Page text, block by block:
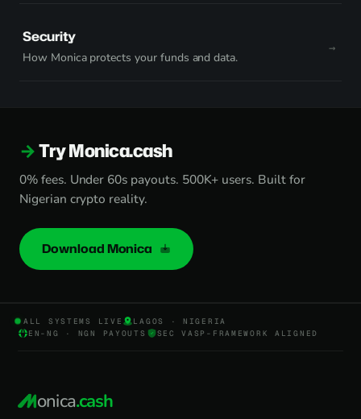
Security
How Monica protects your funds and data.
Try Monica.cash
0% fees. Under 60s payouts. 500K+ users. Built for
Nigerian crypto reality.
Download Monica
ALL SYSTEMS LIVE
LAGOS · NIGERIA
EN-NG · NGN PAYOUTS
SEC VASP-FRAMEWORK ALIGNED
onica.cash